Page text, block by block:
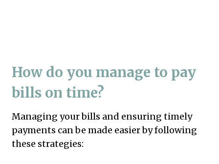
How do you manage to pay
bills on time?
Managing your bills and ensuring timely
payments can be made easier by following
these strategies: